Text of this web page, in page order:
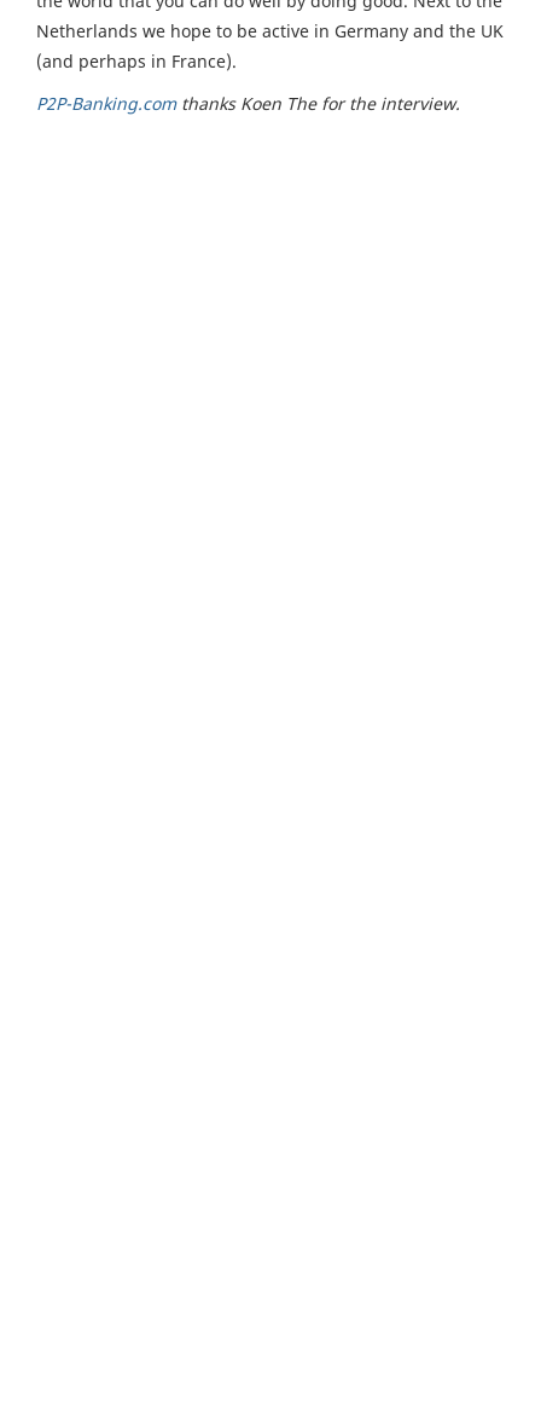
Netherlands we hope to be active in Germany and the UK
(and perhaps in France).
P2P-Banking.comthanks Koen The for the interview.